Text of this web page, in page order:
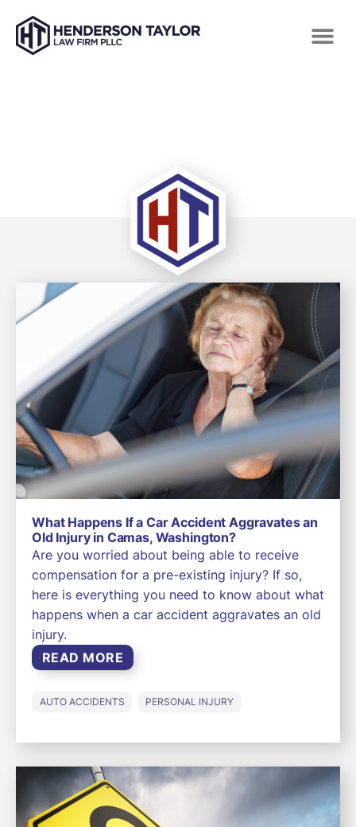
What Happens If a Car Accident Aggravates an
Old Injury in Camas, Washington?
Are you worried about being able to receive
compensation for a pre-existing injury? If so,
here is everything you need to know about what
happens when a car accident aggravates an old
injury.
READ MORE
AUTO ACCIDENTS PERSONAL INJURY